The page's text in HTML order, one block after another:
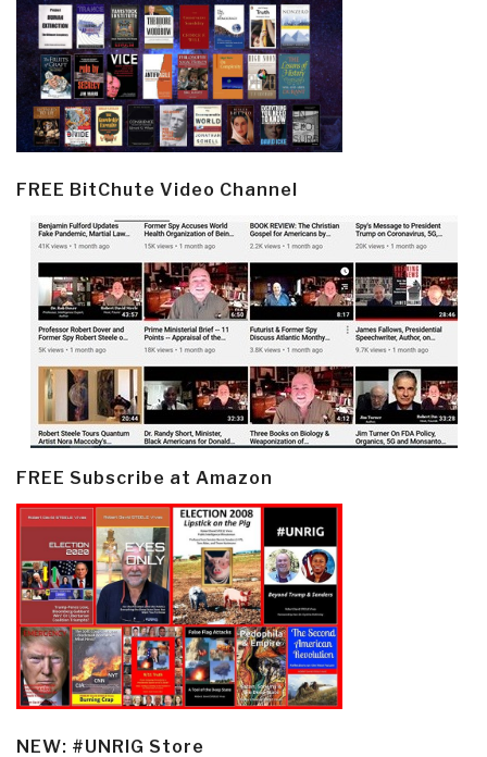
FREE BitChute Video Channel
FREE Subscribe at Amazon
NEW: #UNRIG Store